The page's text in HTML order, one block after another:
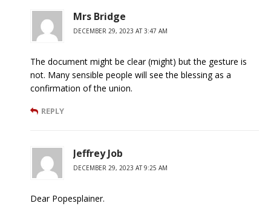
Mrs Bridge
DECEMBER 29, 2023 AT 3:47 AM
The document might be clear (might) but the gesture is
not. Many sensible people will see the blessing as a
confirmation of the union.
REPLY
Jeffrey Job
DECEMBER 29, 2023 AT 9:25 AM
Dear Popesplainer.